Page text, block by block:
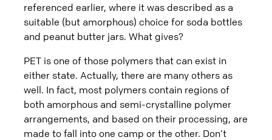
referenced earlier, where it was described as a
suitable (but amorphous) choice for soda bottles
and peanut butter jars. What gives?
PET is one of those polymers that can exist in
either state. Actually, there are many others as
well. In fact, most polymers contain regions of
both amorphous and semi-crystalline polymer
arrangements, and based on their processing, are
made to fall into one camp or the other. Don’t